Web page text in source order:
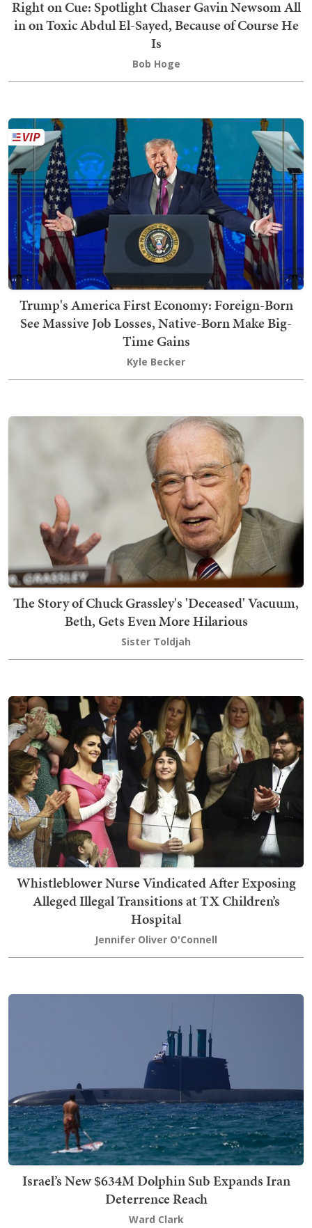
Right on Cue: Spotlight Chaser Gavin Newsom All
in on Toxic Abdul El-Sayed, Because of Course He
Is
Bob Hoge
Trump's America First Economy: Foreign-Born
See Massive Job Losses, Native-Born Make Big-
Time Gains
Kyle Becker
The Story of Chuck Grassley's 'Deceased' Vacuum,
Beth, Gets Even More Hilarious
Sister Toldjah
Whistleblower Nurse Vindicated After Exposing
Alleged Illegal Transitions at TX Children’s
Hospital
Jennifer Oliver O'Connell
Israel’s New $634M Dolphin Sub Expands Iran
Deterrence Reach
Ward Clark